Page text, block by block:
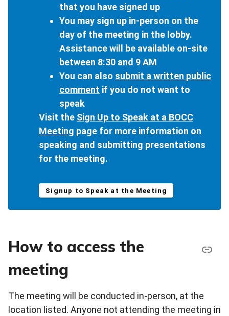
that you have signed up
You may sign up in-person on the
day of the meeting in the lobby.
Assistance will be available on-site
between 8:30 and 9 AM
You can also submit a written public
comment if you do not want to
speak
Visit the Sign Up to Speak at a BOCC
Meeting page for more information on
speaking and submitting presentations
for the meeting.
Signup to Speak at the Meeting
How to access the
meeting
The meeting will be conducted in-person, at the
location listed. Anyone not attending the meeting in